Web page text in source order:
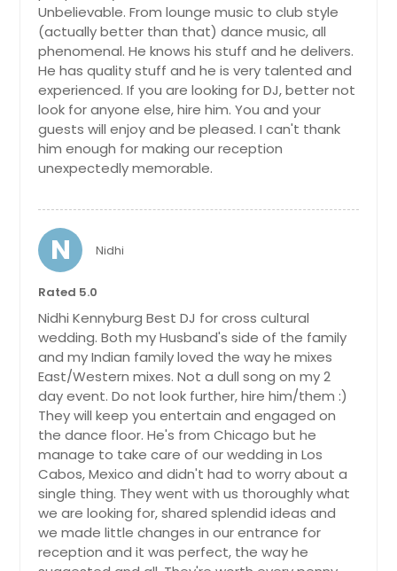
Unbelievable. From lounge music to club style
(actually better than that) dance music, all
phenomenal. He knows his stuff and he delivers.
He has quality stuff and he is very talented and
experienced. If you are looking for DJ, better not
look for anyone else, hire him. You and your
guests will enjoy and be pleased. I can't thank
him enough for making our reception
unexpectedly memorable.
N Nidhi
Rated 5.0
Nidhi Kennyburg Best DJ for cross cultural
wedding. Both my Husband's side of the family
and my Indian family loved the way he mixes
East/Western mixes. Not a dull song on my 2
day event. Do not look further, hire him/them :)
They will keep you entertain and engaged on
the dance floor. He's from Chicago but he
manage to take care of our wedding in Los
Cabos, Mexico and didn't had to worry about a
single thing. They went with us thoroughly what
we are looking for, shared splendid ideas and
we made little changes in our entrance for
reception and it was perfect, the way he